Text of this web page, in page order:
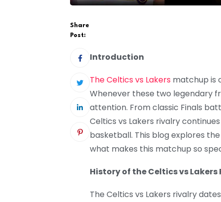
Share
Post:
Introduction
The Celtics vs Lakers matchup is
Whenever these two legendary
attention. From classic Finals
Celtics vs Lakers rivalry
basketball. This blog explores
what makes this matchup so
History of the Celtics vs Lakers
The Celtics vs Lakers rivalry